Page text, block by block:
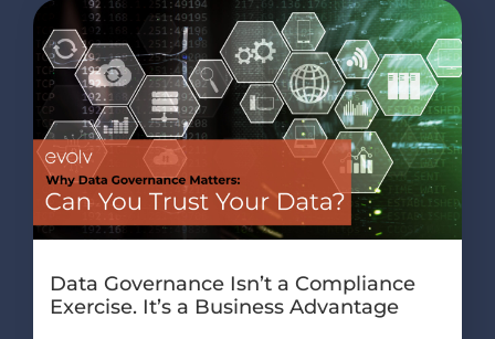
Data Governance Isn’t a Compliance
Exercise. It’s a Business Advantage